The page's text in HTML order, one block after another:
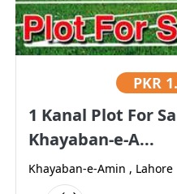
PKR
1 Kanal Plot For
Khayaban-e-A...
Khayaban-e-Amin , Lahore